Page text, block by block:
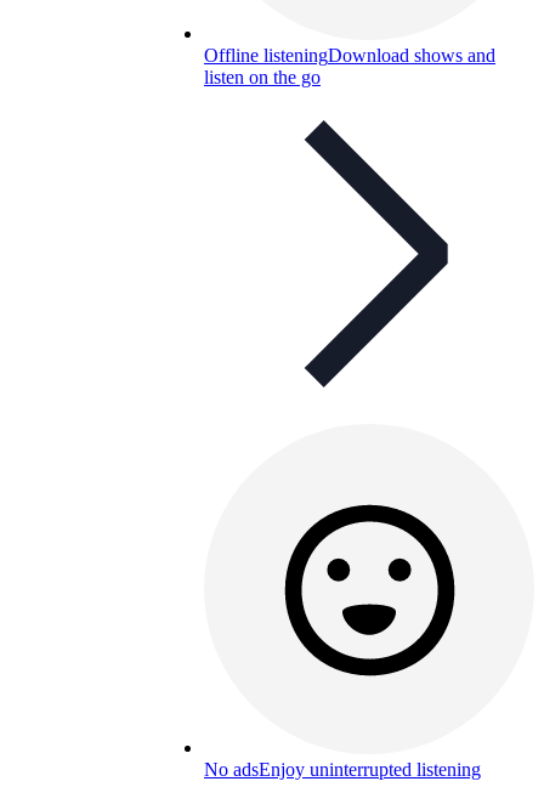
Offline listeningDownload shows and
listen on the go
No adsEnjoy uninterrupted listening